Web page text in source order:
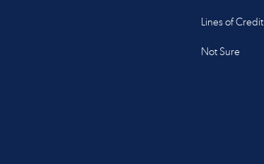
Lines of Credit
Not Sure